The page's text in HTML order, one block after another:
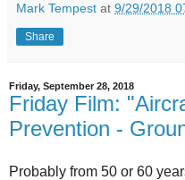
Mark Tempest at 9/29/2018
Share
Friday, September 28, 2018
Friday Film:
Prevention -
Probably from 50 or 60